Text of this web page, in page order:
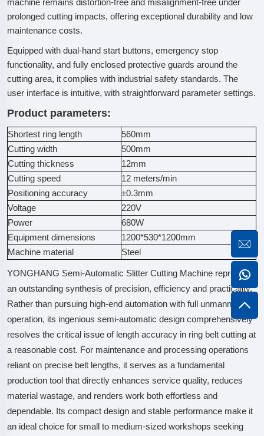
machine remains distortion-free and misalignment-free under
prolonged cutting impacts, offering exceptional durability and low
maintenance costs.
Equipped with dual-hand start buttons, emergency stop
functionality, and fully enclosed protective guards around the
cutting area, it complies with industrial safety standards. The
user interface is intuitive, with straightforward parameter settings.
Product parameters:
Shortest ring length
560mm
Cutting width
500mm
Cutting thickness
12mm
Cutting speed
12 meters/min
Positioning accuracy
±0.3mm
Voltage
220V
Power
680W
Equipment dimensions
1200*530*1200mm
Machine material
Steel
YONGHANG Semi-Automatic Slitter Cutting Machine represents
an outstanding synthesis of precision, efficiency and practicality.
Rather than pursuing high-end automation with full unmanned
operation, its ingenious semi-automatic design comprehensively
resolves the critical issue of length accuracy in ring belt cutting at
a reasonable cost. For maintenance and processing operations
reliant on precise belt lengths, it serves as a fundamental
production tool that directly enhances service quality, reduces
material wastage, and renders work both effortless and
dependable. Its compact design and stable performance make it
an ideal choice for small to medium-sized workshops seeking